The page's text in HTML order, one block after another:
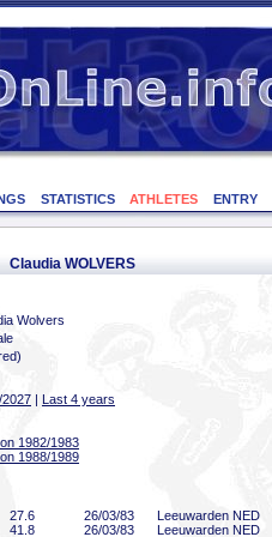
STATISTICS ATHLETES ENTRY
WOLVERS
Wolvers
| Last 4 years
1982/1983
1988/1989
27 .6 26/03/83 Leeuwarden NED
41 .8 26/03/83 Leeuwarden NED